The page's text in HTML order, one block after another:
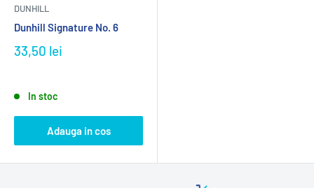
DUNHILL
Dunhill Signature No. 6
33,50 lei
In stoc
Adauga in cos